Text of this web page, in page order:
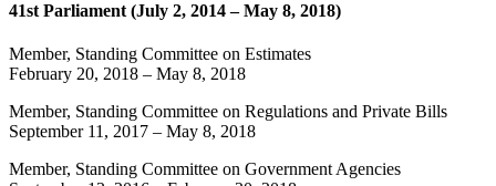
41st Parliament (July 2, 2014 – May 8, 2018)
Member, Standing Committee on Estimates
February 20, 2018 – May 8, 2018
Member, Standing Committee on Regulations and Private Bills
September 11, 2017 – May 8, 2018
Member, Standing Committee on Government Agencies